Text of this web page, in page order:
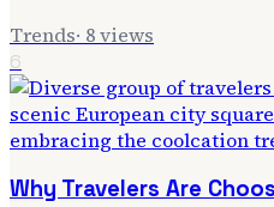
Trends· 8views
6
Why Travelers Are